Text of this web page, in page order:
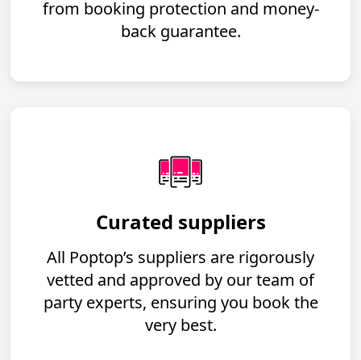
from booking protection and money-
back guarantee.
Curated suppliers
All Poptop’s suppliers are rigorously
vetted and approved by our team of
party experts, ensuring you book the
very best.